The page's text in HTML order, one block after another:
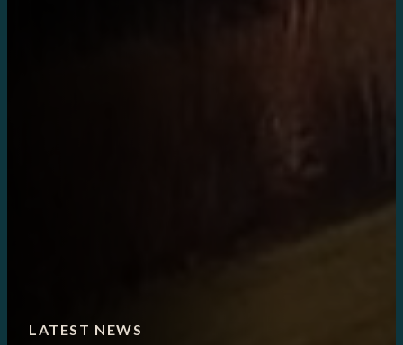
LATEST NEWS